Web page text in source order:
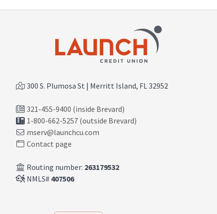
300 S. Plumosa St | Merritt Island, FL 32952
321-455-9400 (inside Brevard)
1-800-662-5257 (outside Brevard)
mserv@launchcu.com
Contact page
Routing number: 263179532
NMLS# 407506